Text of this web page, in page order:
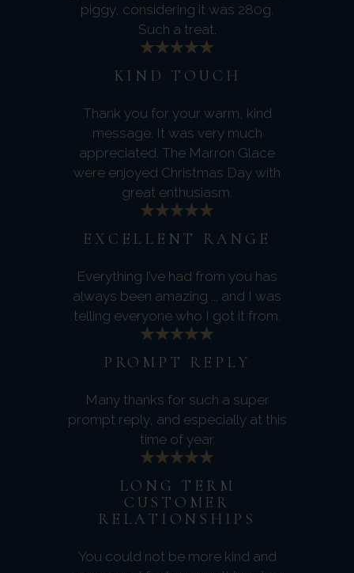
piggy, considering it was 280g.
Such a treat.
KIND TOUCH
Thank you for your warm, kind
message. It was very much
appreciated. The Marron Glace
were enjoyed Christmas Day with
great enthusiasm.
EXCELLENT RANGE
Everything I’ve had from you has
always been amazing ... and I was
telling everyone who I got it from.
PROMPT REPLY
Many thanks for such a super
prompt reply, and especially at this
time of year.
LONG TERM
CUSTOMER
RELATIONSHIPS
You could not be more kind and